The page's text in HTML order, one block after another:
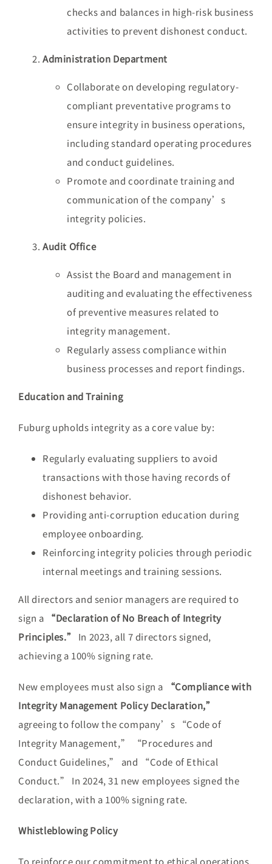
checks and balances in high-risk business
activities to prevent dishonest conduct.
Administration Department
Collaborate on developing regulatory-
compliant preventative programs to
ensure integrity in business operations,
including standard operating procedures
and conduct guidelines.
Promote and coordinate training and
communication of the company’s
integrity policies.
Audit Office
Assist the Board and management in
auditing and evaluating the effectiveness
of preventive measures related to
integrity management.
Regularly assess compliance within
business processes and report findings.
Education and Training
Fuburg upholds integrity as a core value by:
Regularly evaluating suppliers to avoid
transactions with those having records of
dishonest behavior.
Providing anti-corruption education during
employee onboarding.
Reinforcing integrity policies through periodic
internal meetings and training sessions.
All directors and senior managers are required to
sign a
“Declaration of No Breach of Integrity
Principles.”
In 2023, all 7 directors signed,
achieving a 100% signing rate.
New employees must also sign a
“Compliance with
Integrity Management Policy Declaration,”
agreeing to follow the company’s “Code of
Integrity Management,” “Procedures and
Conduct Guidelines,” and “Code of Ethical
Conduct.” In 2024, 31 new employees signed the
declaration, with a 100% signing rate.
Whistleblowing Policy
To reinforce our commitment to ethical operations,